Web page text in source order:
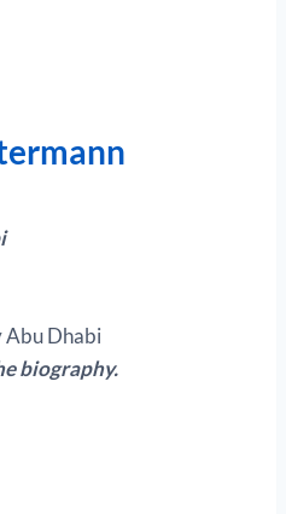
Abu Dhabi
biography.